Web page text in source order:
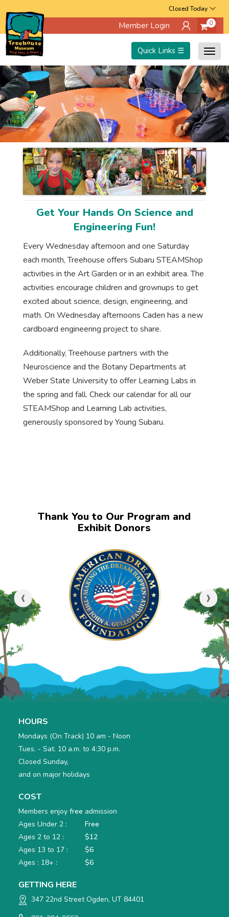
to
main
Closed Today
Member Login 0
Quick Links ☰
Get Your Hands On Science and
Engineering Fun!
Every Wednesday afternoon and one Saturday
each month, Treehouse offers Subaru STEAMShop
activities in the Art Garden or in an exhibit area. The
activities encourage children and grownups to get
excited about science, design, engineering, and
math. On Wednesday afternoons Caden has a new
cardboard engineering project to share.
Additionally, Treehouse partners with the
Neuroscience and the Botany Departments at
Weber State University to offer Learning Labs in
the spring and fall. Check our calendar for all our
STEAMShop and Learning Lab activities,
generously sponsored by Young Subaru.
Thank You to Our Program and
Exhibit Donors
‹ ›
HOURS
Mondays (On Track) 10 am - Noon
Tues. - Sat. 10 a.m. to 4:30 p.m.
Closed Sunday,
and on major holidays
COST
Members enjoyfree admission
Ages Under 2 :
Free
Ages 2 to 12 :
$12
Ages 13 to 17 :
$6
Ages : 18+ :
$6
GETTING HERE
347 22nd Street Ogden, UT 84401